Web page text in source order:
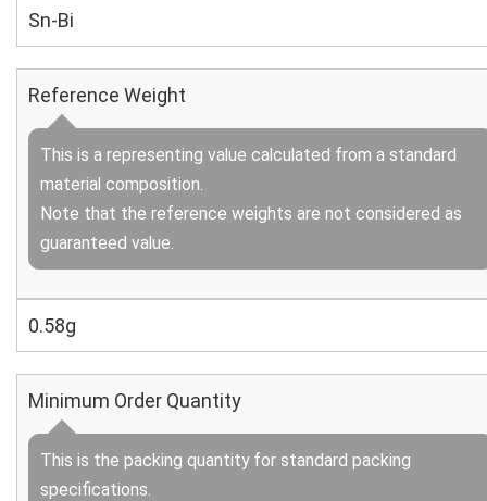
Sn-Bi
Reference Weight
This is a representing value calculated from a standard
material composition.
Note that the reference weights are not considered as
guaranteed value.
0.58g
Minimum Order Quantity
This is the packing quantity for standard packing
specifications.